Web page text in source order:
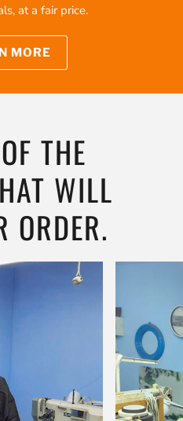
at a fair price.
MORE
THE
WILL
ORDER.